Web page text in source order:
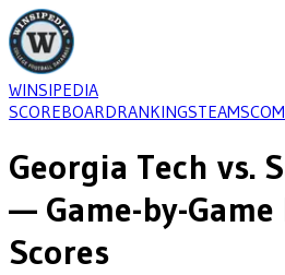
WINSIPEDIA
SCOREBOARDRANKINGSTEAMS
Georgia Tech vs.
— Game-by-
Scores